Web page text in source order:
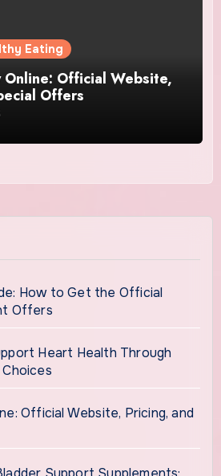
Eating
Online: Official Website,
Offers
How to Get the Official
Offers
Heart Health Through
Official Website, Pricing, and